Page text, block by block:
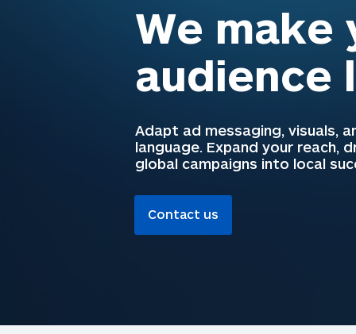
We make
audience
Adapt ad messaging, visuals,
language. Expand your reach,
global campaigns into local
Contact us